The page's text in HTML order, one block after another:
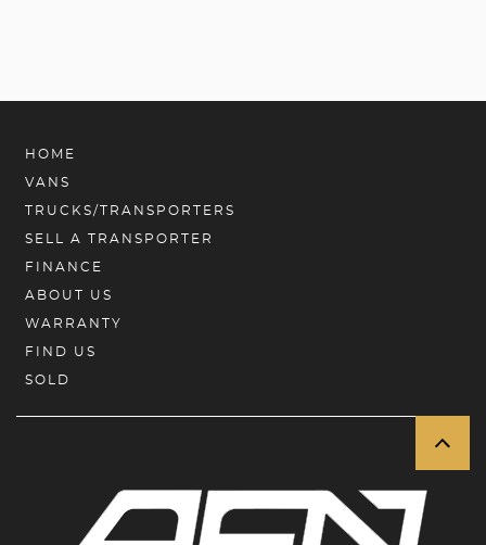
HOME
VANS
TRUCKS/TRANSPORTERS
SELL A TRANSPORTER
FINANCE
ABOUT US
WARRANTY
FIND US
SOLD